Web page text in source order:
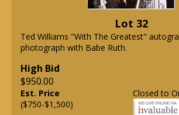
Lot 32
Ted Williams "With The Greatest"
photograph with Babe Ruth.
High Bid
$950.00
Closed to
Est. Price
($750-$1,500)